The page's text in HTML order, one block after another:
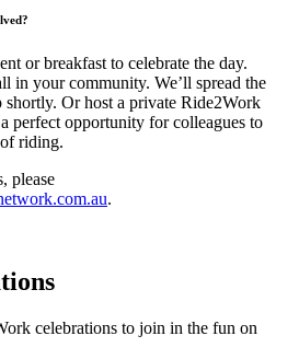
or breakfast to celebrate the day.
in your community. We’ll spread the
shortly. Or host a private Ride2Work
perfect opportunity for colleagues to
riding.
please
.
celebrations to join in the fun on